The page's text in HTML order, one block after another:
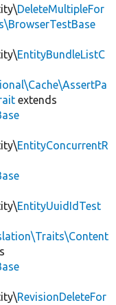
DeleteMultipleFor
EntityBundleListC
extends
EntityConcurrentR
EntityUuidIdTest
RevisionDeleteFor